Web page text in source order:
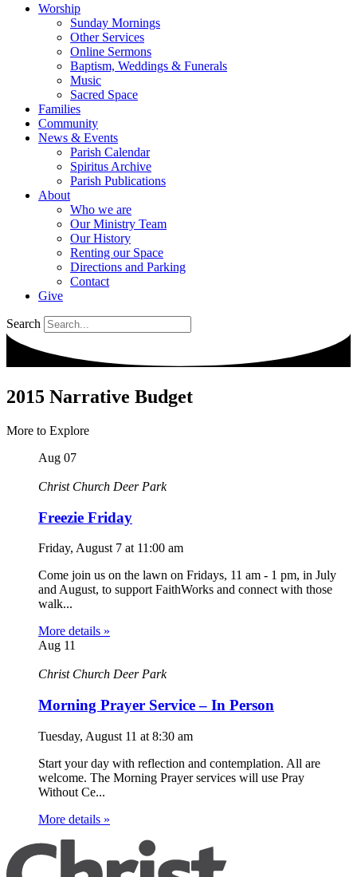
Worship
Sunday Mornings
Other Services
Online Sermons
Baptism, Weddings & Funerals
Music
Sacred Space
Families
Community
News & Events
Parish Calendar
Spiritus Archive
Parish Publications
About
Who we are
Our Ministry Team
Our History
Renting our Space
Directions and Parking
Contact
Give
Search
2015 Narrative Budget
More to Explore
Aug 07
Christ Church Deer Park
Freezie Friday
Friday, August 7 at 11:00 am
Come join us on the lawn on Fridays, 11 am - 1 pm, in July
and August, to support FaithWorks and connect with those
walk...
More details »
Aug 11
Christ Church Deer Park
Morning Prayer Service – In Person
Tuesday, August 11 at 8:30 am
Start your day with reflection and contemplation. All are
welcome. The Morning Prayer services will use Pray
Without Ce...
More details »